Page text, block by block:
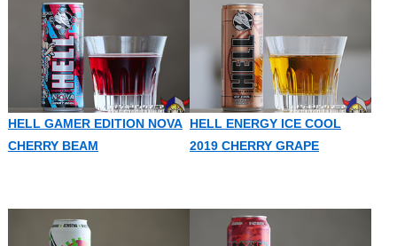
HELL GAMER EDITION NOVA
CHERRY BEAM
HELL ENERGY ICE COOL
2019 CHERRY GRAPE